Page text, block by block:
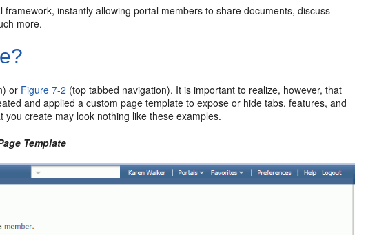
instantly allowing portal members to share documents, discuss
more.
or Figure 7-2 (top tabbed navigation). It is important to realize, however, that
and applied a custom page template to expose or hide tabs, features, and
create may look nothing like these examples.
Template